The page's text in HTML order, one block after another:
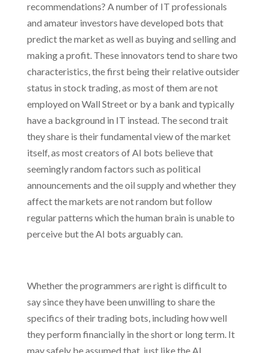
recommendations? A number of IT professionals
and amateur investors have developed bots that
predict the market as well as buying and selling and
making a profit. These innovators tend to share two
characteristics, the first being their relative outsider
status in stock trading, as most of them are not
employed on Wall Street or by a bank and typically
have a background in IT instead. The second trait
they share is their fundamental view of the market
itself, as most creators of AI bots believe that
seemingly random factors such as political
announcements and the oil supply and whether they
affect the markets are not random but follow
regular patterns which the human brain is unable to
perceive but the AI bots arguably can.
Whether the programmers are right is difficult to
say since they have been unwilling to share the
specifics of their trading bots, including how well
they perform financially in the short or long term. It
may safely be assumed that, just like the AI